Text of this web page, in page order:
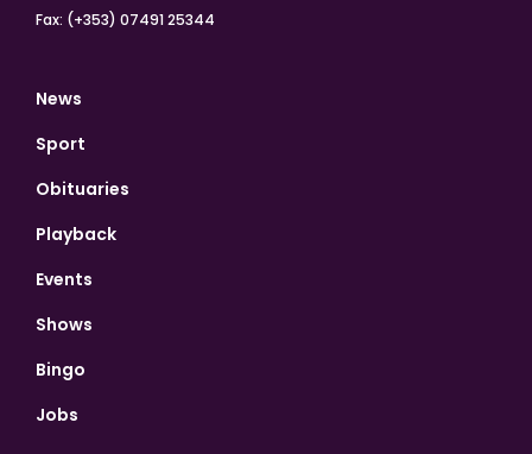
Fax: (+353) 07491 25344
News
Sport
Obituaries
Playback
Events
Shows
Bingo
Jobs